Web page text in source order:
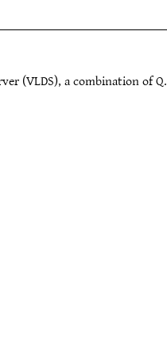
(VLDS), a combination of Q.